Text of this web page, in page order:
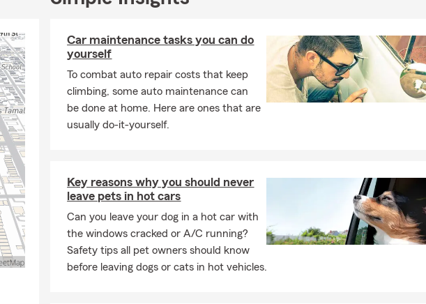
Car maintenance tasks you can do
yourself
To combat auto repair costs that keep
climbing, some auto maintenance can
be done at home. Here are ones that are
usually do-it-yourself.
Key reasons why you should never
leave pets in hot cars
Can you leave your dog in a hot car with
the windows cracked or A/C running?
Safety tips all pet owners should know
before leaving dogs or cats in hot vehicles.